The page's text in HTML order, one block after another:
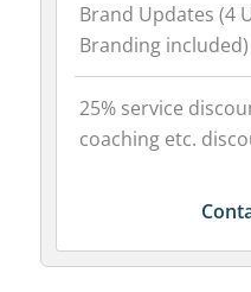
Brand Updates (4
Branding included)
25% service
coaching etc.